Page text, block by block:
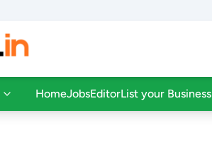
HomeJobsEditorList your Business